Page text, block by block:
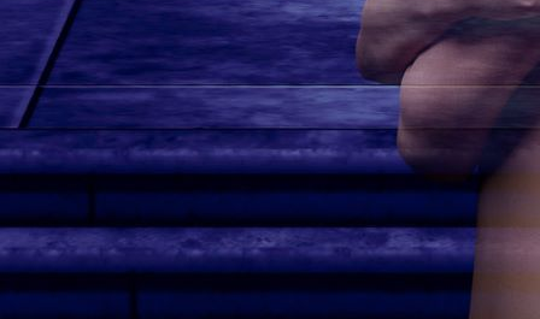
Determines
Your
Storyline